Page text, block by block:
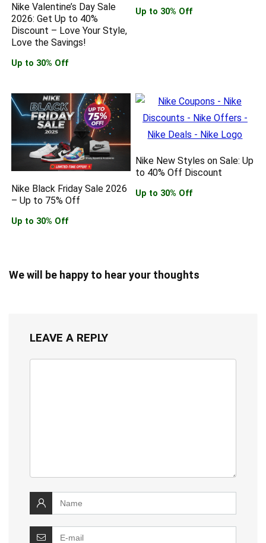
Nike Valentine’s Day Sale
2026: Get Up to 40%
Discount – Love Your Style,
Love the Savings!
Up to 30% Off
Up to 30% Off
Nike Black Friday Sale 2026
– Up to 75% Off
Up to 30% Off
Nike New Styles on Sale: Up
to 40% Off Discount
Up to 30% Off
We will be happy to hear your thoughts
LEAVE A REPLY